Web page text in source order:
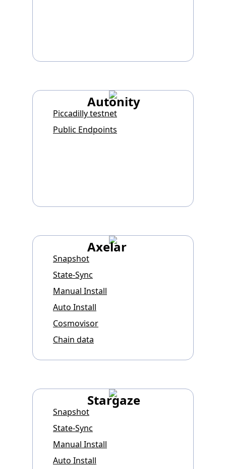
Autonity
Piccadilly testnet
Public Endpoints
Axelar
Snapshot
State-Sync
Manual Install
Auto Install
Cosmovisor
Chain data
Stargaze
Snapshot
State-Sync
Manual Install
Auto Install